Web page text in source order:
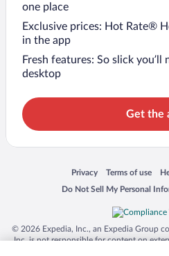
one place
Exclusive prices: Hot Rate®
in the app
Fresh features: So slick you’ll
desktop
Get the
Privacy
Opens in a new window
Terms of use
Opens in a new
Do Not Sell My Personal
Opens in a new window
© 2026 Expedia, Inc., an Expedia Group
Inc. is not responsible for content on